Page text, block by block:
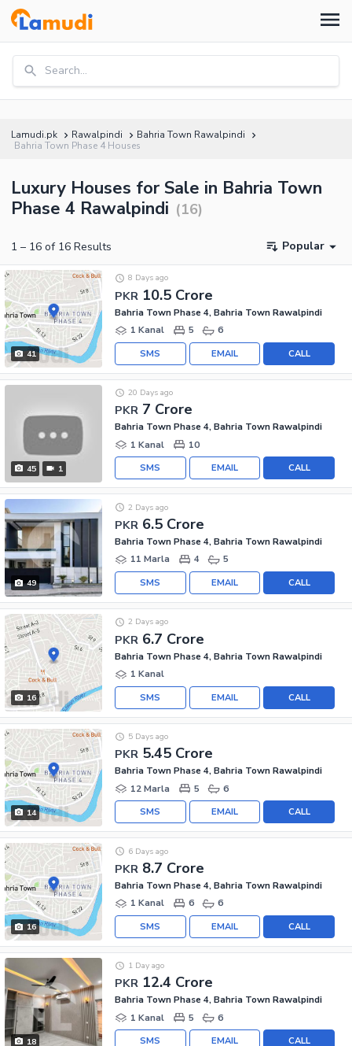
Search...
Lamudi.pk Rawalpindi
Bahria Town Rawalpindi
Bahria Town Phase 4 Houses
Luxury Houses for Sale in Bahria Town
Phase 4 Rawalpindi (16)
1 – 16 of 16 Results Popular
41
PKR 10.5 Crore
8 Days ago
Bahria Town Phase 4, Bahria Town Rawalpindi
1 Kanal
5 6
CALL
EMAIL
SMS
45 1
PKR 7 Crore
20 Days ago
Bahria Town Phase 4, Bahria Town Rawalpindi
1 Kanal
10
CALL
EMAIL
SMS
49
PKR 6.5 Crore
2 Days ago
Bahria Town Phase 4, Bahria Town Rawalpindi
11 Marla
4 5
CALL
EMAIL
SMS
16
PKR 6.7 Crore
2 Days ago
Bahria Town Phase 4, Bahria Town Rawalpindi
1 Kanal
CALL
EMAIL
SMS
14
PKR 5.45 Crore
5 Days ago
Bahria Town Phase 4, Bahria Town Rawalpindi
12 Marla
5 6
CALL
EMAIL
SMS
16
PKR 8.7 Crore
6 Days ago
Bahria Town Phase 4, Bahria Town Rawalpindi
1 Kanal
6 6
CALL
EMAIL
SMS
18
PKR 12.4 Crore
1 Day ago
Bahria Town Phase 4, Bahria Town Rawalpindi
1 Kanal
5 6
CALL
EMAIL
SMS